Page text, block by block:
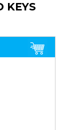
KEYS